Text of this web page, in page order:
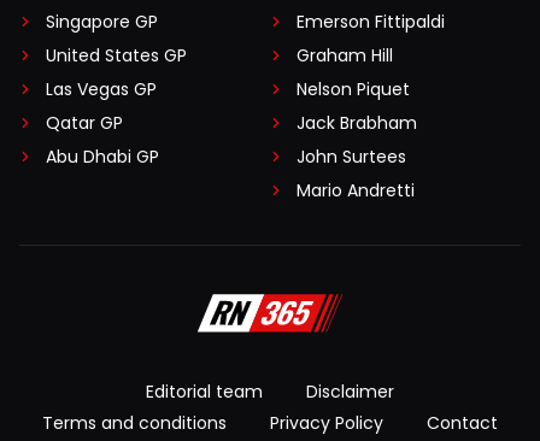
Singapore GP
United States GP
Las Vegas GP
Qatar GP
Abu Dhabi GP
Emerson Fittipaldi
Graham Hill
Nelson Piquet
Jack Brabham
John Surtees
Mario Andretti
Editorial team
Disclaimer
Terms and conditions
Privacy Policy
Contact